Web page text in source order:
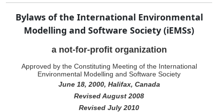
Bylaws of the International Environmental
Modelling and Software Society (iEMSs)
a not-for-profit organization
Approved by the Constituting Meeting of the International
Environmental Modelling and Software Society
June 18, 2000, Halifax, Canada
Revised August 2008
Revised July 2010